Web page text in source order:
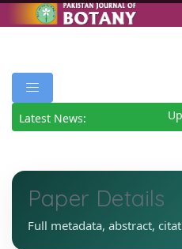
Latest News:
Paper Details
Full metadata, abstract,